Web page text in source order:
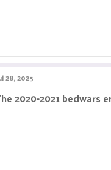
28, 2025
2020-2021 bedwars